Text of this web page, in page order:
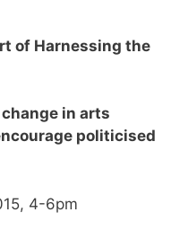
of Harnessing the
in arts
politicised
4-6pm